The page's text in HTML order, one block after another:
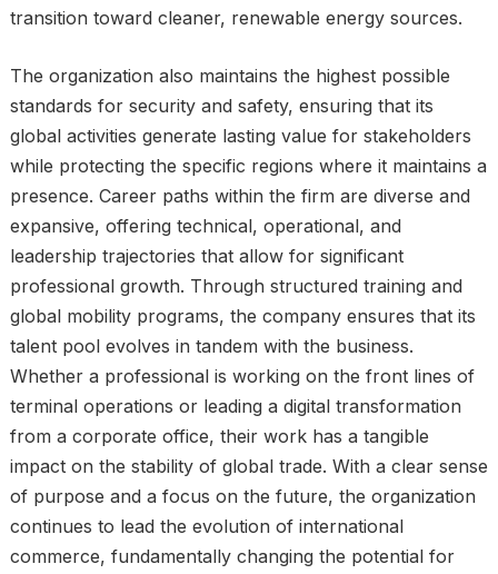
transition toward cleaner, renewable energy sources.
The organization also maintains the highest possible
standards for security and safety, ensuring that its
global activities generate lasting value for stakeholders
while protecting the specific regions where it maintains a
presence. Career paths within the firm are diverse and
expansive, offering technical, operational, and
leadership trajectories that allow for significant
professional growth. Through structured training and
global mobility programs, the company ensures that its
talent pool evolves in tandem with the business.
Whether a professional is working on the front lines of
terminal operations or leading a digital transformation
from a corporate office, their work has a tangible
impact on the stability of global trade. With a clear sense
of purpose and a focus on the future, the organization
continues to lead the evolution of international
commerce, fundamentally changing the potential for